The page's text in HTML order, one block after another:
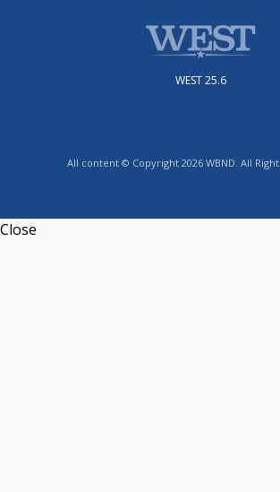
WEST 25.6
All content © Copyright 2026 WBND. All
Close